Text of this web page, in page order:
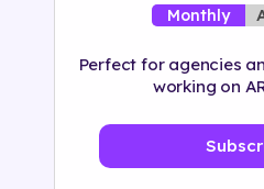
Monthly
Perfect for agencies
working on